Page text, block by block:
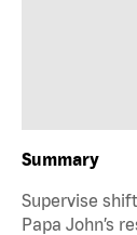
Summary
Supervise
Papa John’s